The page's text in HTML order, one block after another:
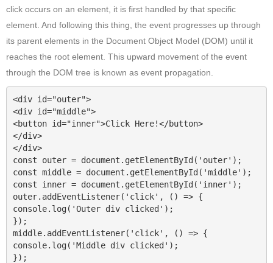
click occurs on an element, it is first handled by that specific
element. And following this thing, the event progresses up through
its parent elements in the Document Object Model (DOM) until it
reaches the root element. This upward movement of the event
through the DOM tree is known as event propagation.
<div id="outer">
<div id="middle">
<button id="inner">Click Here!</button>
</div>
</div>
const outer = document.getElementById('outer');
const middle = document.getElementById('middle');
const inner = document.getElementById('inner');
outer.addEventListener('click', () => {
console.log('Outer div clicked');
});
middle.addEventListener('click', () => {
console.log('Middle div clicked');
});